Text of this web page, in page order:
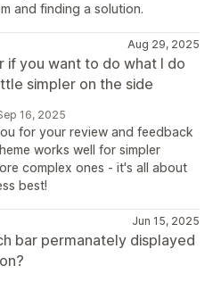
and finding a solution.
Aug 29, 2025
if you want to do what I do
simpler on the side
16, 2025
for your review and feedback
works well for simpler
complex ones - it's all about
best!
Jun 15, 2025
bar permanately displayed